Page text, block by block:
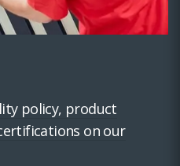
policy, product
on our